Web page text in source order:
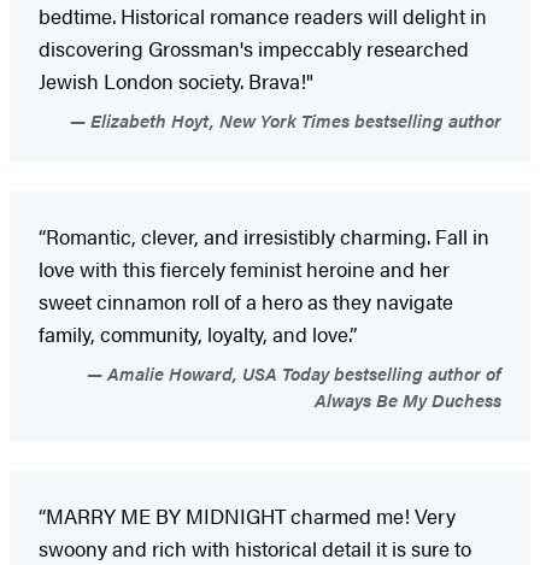
bedtime. Historical romance readers will delight in
discovering Grossman's impeccably researched
Jewish London society. Brava!"
Elizabeth Hoyt, New York Times bestselling author
“Romantic, clever, and irresistibly charming. Fall in
love with this fiercely feminist heroine and her
sweet cinnamon roll of a hero as they navigate
family, community, loyalty, and love.”
Amalie Howard, USA Today bestselling author of
Always Be My Duchess
“MARRY ME BY MIDNIGHT charmed me! Very
swoony and rich with historical detail it is sure to